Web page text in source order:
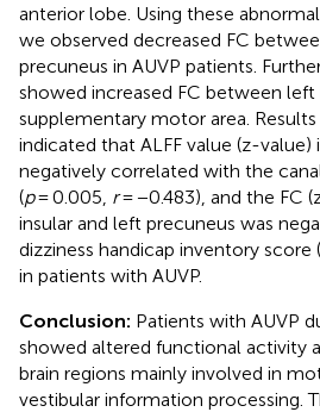
anterior lobe. Using these abnormal
we observed decreased FC
precuneus in AUVP patients.
showed increased FC between left
supplementary motor area.
indicated that ALFF value (z-value)
negatively correlated with the
(p= 0.005, r= −0.483), and the FC
insular and left precuneus was
dizziness handicap inventory score (
in patients with AUVP.
Conclusion: Patients with AUVP
showed altered functional activity
brain regions mainly involved in
vestibular information processing.